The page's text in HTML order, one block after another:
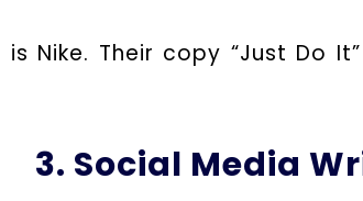
is Nike. Their copy “Just Do
3. Social Media